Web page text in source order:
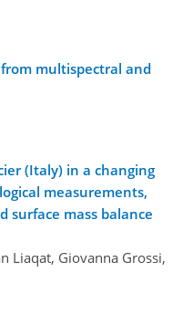
multispectral and
(Italy) in a changing
measurements,
surface mass balance
Liaqat, Giovanna Grossi,